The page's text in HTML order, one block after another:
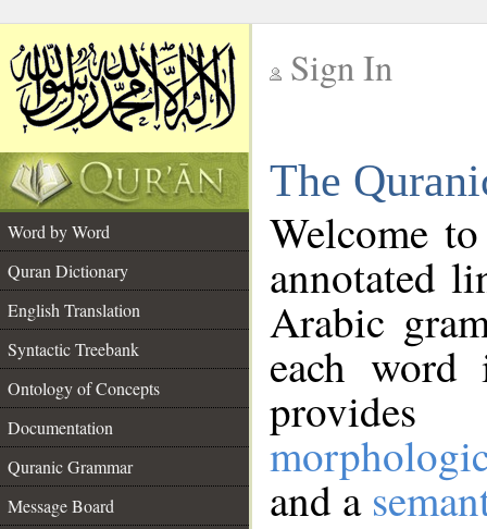
Sign In
The
Word by Word
Quran Dictionary
English Translation
Syntactic Treebank
Ontology of Concepts
Documentation
Quranic Grammar
Message Board
Welcome
annotated
Arabic
each
and a